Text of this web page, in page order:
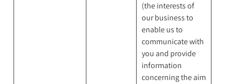
(the interests of
our business to
enable us to
communicate with
you and provide
information
concerning the aim